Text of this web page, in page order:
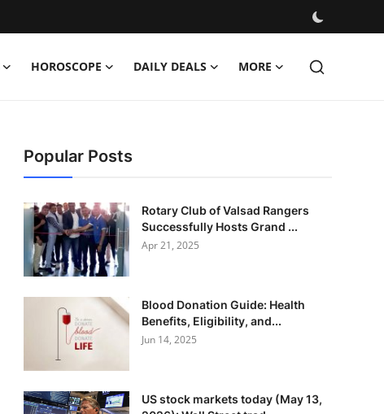
HOROSCOPE DAILY DEALS MORE
Popular Posts
Rotary Club of Valsad Rangers
Successfully Hosts Grand ...
Apr 21, 2025
Blood Donation Guide: Health
Benefits, Eligibility, and...
Jun 14, 2025
US stock markets today (May 13,